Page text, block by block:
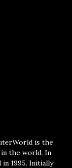
is the
the world. In
in 1995. Initially